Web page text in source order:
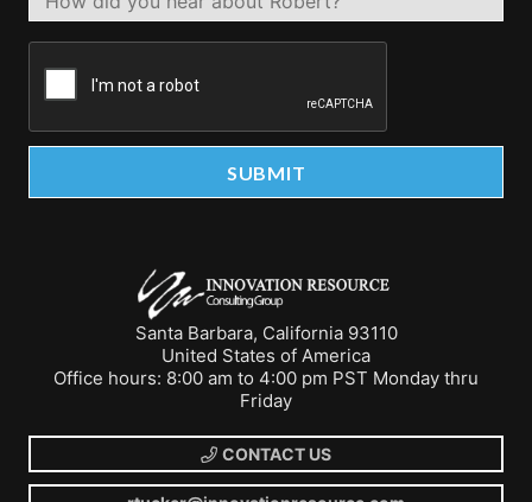
Santa Barbara, California 93110
United States of America
Office hours: 8:00 am to 4:00 pm PST Monday thru
Friday
CONTACT US